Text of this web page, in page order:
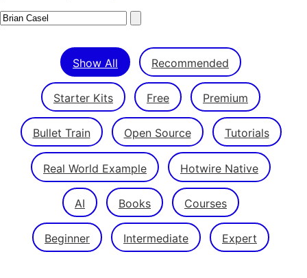
Show All Recommended
Starter Kits Free Premium
Bullet Train Open Source Tutorials
Real World Example Hotwire Native
AI Books Courses
Beginner Intermediate Expert